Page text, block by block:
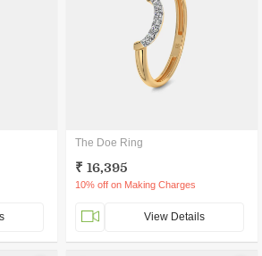
The Doe Ring
₹ 16,395
10% off on Making Charges
View Details